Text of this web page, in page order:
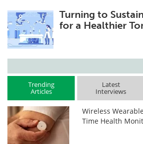
Turning to
for a Healthier
Trending
Articles
Latest
Interviews
Wireless
Time Health